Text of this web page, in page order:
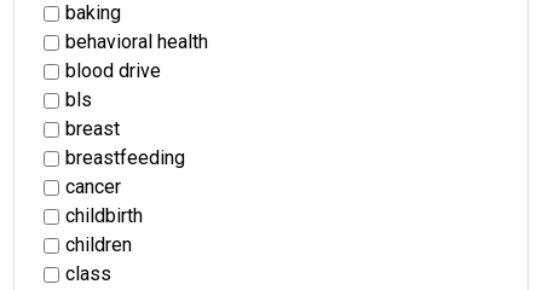
baking
behavioral health
blood drive
bls
breast
breastfeeding
cancer
childbirth
children
class